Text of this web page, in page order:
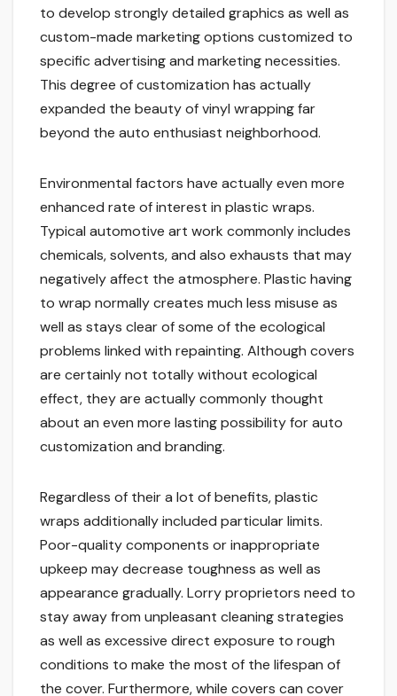
to develop strongly detailed graphics as well as
custom-made marketing options customized to
specific advertising and marketing necessities.
This degree of customization has actually
expanded the beauty of vinyl wrapping far
beyond the auto enthusiast neighborhood.
Environmental factors have actually even more
enhanced rate of interest in plastic wraps.
Typical automotive art work commonly includes
chemicals, solvents, and also exhausts that may
negatively affect the atmosphere. Plastic having
to wrap normally creates much less misuse as
well as stays clear of some of the ecological
problems linked with repainting. Although covers
are certainly not totally without ecological
effect, they are actually commonly thought
about an even more lasting possibility for auto
customization and branding.
Regardless of their a lot of benefits, plastic
wraps additionally included particular limits.
Poor-quality components or inappropriate
upkeep may decrease toughness as well as
appearance gradually. Lorry proprietors need to
stay away from unpleasant cleaning strategies
as well as excessive direct exposure to rough
conditions to make the most of the lifespan of
the cover. Furthermore, while covers can cover